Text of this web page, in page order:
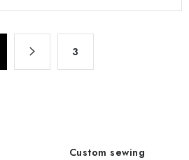
3
Custom sewing